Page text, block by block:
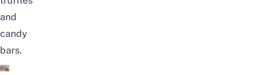
and
candy
bars.